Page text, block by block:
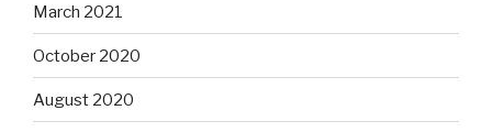
March 2021
October 2020
August 2020